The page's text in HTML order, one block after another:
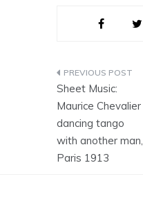
Post
navigation
Sheet Music:
Maurice Chevalier
dancing tango
with another man,
Paris 1913